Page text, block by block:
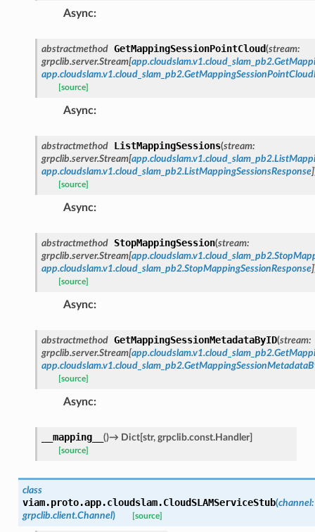
Async:
abstractmethod GetMappingSessionPointCloud(stream:
grpclib.server.Stream[
[source]
Async:
abstractmethod ListMappingSessions(stream:
grpclib.server.Stream[
app.cloudslam.v1.cloud_slam_pb2.ListMappingSessionsResponse]
[source]
Async:
abstractmethod StopMappingSession(stream:
grpclib.server.Stream[
app.cloudslam.v1.cloud_slam_pb2.StopMappingSessionResponse]
[source]
Async:
abstractmethod GetMappingSessionMetadataByID(stream:
grpclib.server.Stream[
[source]
Async:
__mapping__ ()→ Dict[str, grpclib.const.Handler]
[source]
class
viam.proto.app.cloudslam.CloudSLAMServiceStub(channel:
grpclib.client.Channel) [source]